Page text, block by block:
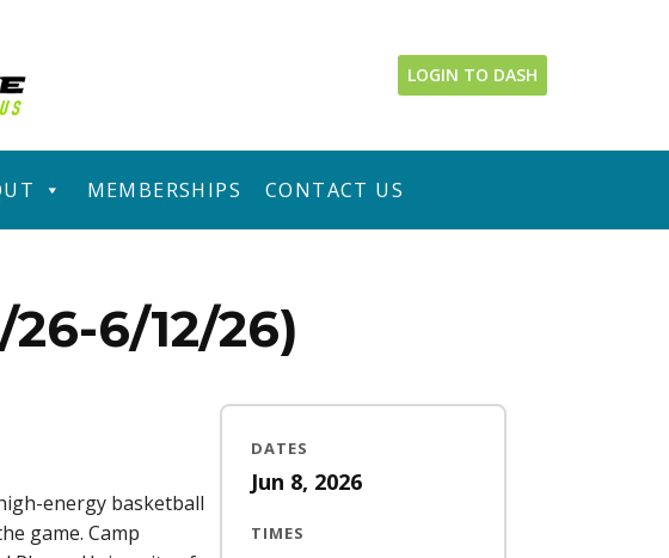
LOGIN TO DASH
MEMBERSHIPS CONTACT US
6/12/26)
energy basketball
game. Camp
DATES
Jun 8, 2026
TIMES